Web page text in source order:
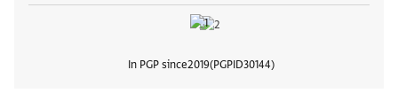
In PGP since2019 PGPID30144